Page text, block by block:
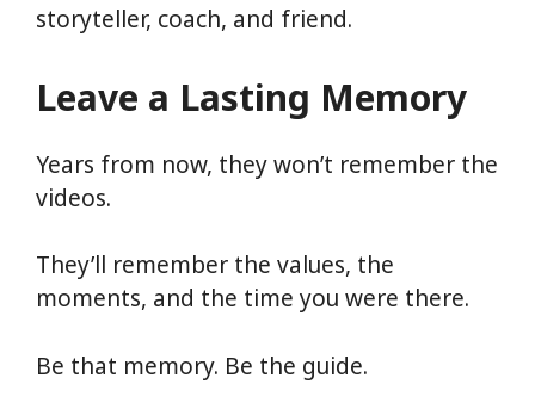
storyteller, coach, and friend.
Leave a Lasting Memory
Years from now, they won’t remember the
videos.
They’ll remember the values, the
moments, and the time you were there.
Be that memory. Be the guide.